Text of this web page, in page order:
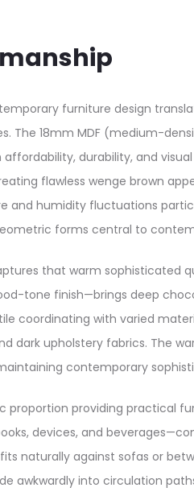
furniture design
The 18mm MDF (medium-
durability, and
flawless wenge brown
and humidity fluctuations
forms central to
that warm
tone finish—brings deep
coordinating with varied
dark upholstery fabrics. The
contemporary
proportion providing
devices, and
naturally against sofas or
awkwardly into circulation